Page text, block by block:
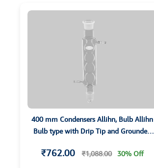
400 mm Condensers Allihn, Bulb Allihn
Bulb type with Drip Tip and Grounded
₹762.00 ₹1,088.00 30% Off